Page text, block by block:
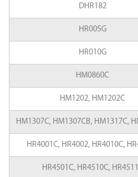
DHR182
HR005G
HR010G
HM0860C
HM1202, HM1202C
HM1307C, HM1307CB, HM1317C,
HR4001C, HR4002, HR4010C,
HR4501C, HR4510C,